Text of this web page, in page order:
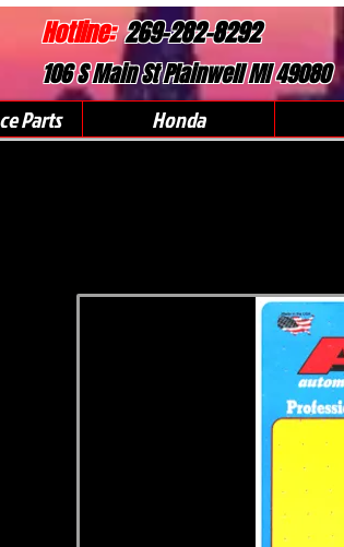
Hotline:269-282-8292
106 S Main St Plainwell MI 49080
Parts Honda